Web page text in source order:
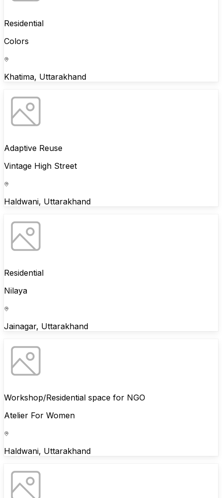
Residential
Colors
Khatima, Uttarakhand
Adaptive Reuse
Vintage High Street
Haldwani, Uttarakhand
Residential
Nilaya
Jainagar, Uttarakhand
Workshop/Residential space for NGO
Atelier For Women
Haldwani, Uttarakhand